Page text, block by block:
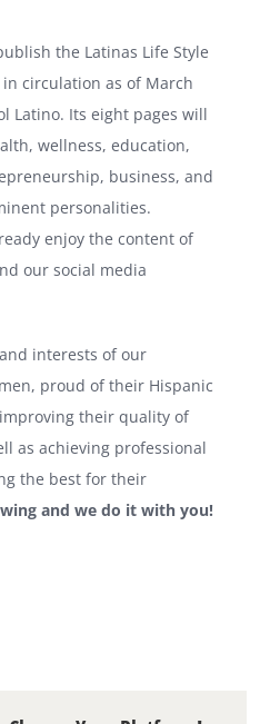
the Latinas Life Style
circulation as of March
Latino. Its eight pages will
wellness, education,
business, and
personalities.
enjoy the content of
our social media
interests of our
proud of their Hispanic
their quality of
as achieving professional
the best for their
and we do it with you!